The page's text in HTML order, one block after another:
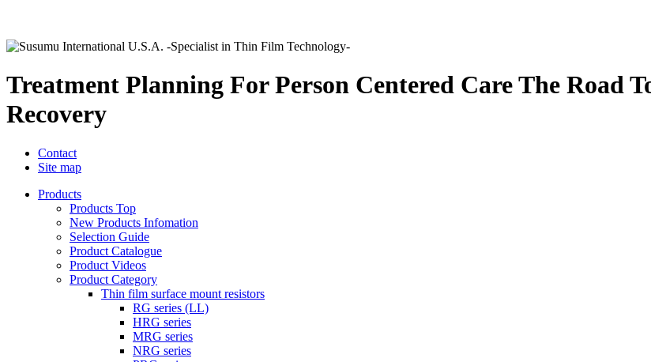
Treatment Planning For Person Centered Care The Road
Recovery
Contact
Site map
Products
Products Top
New Products Infomation
Selection Guide
Product Catalogue
Product Videos
Product Category
Thin film surface mount resistors
RG series (LL)
HRG series
MRG series
NRG series